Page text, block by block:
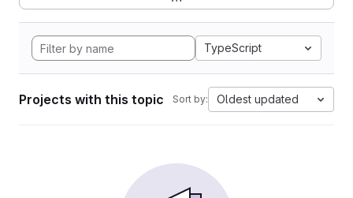
TypeScript
Projects with this topic Sort by: Oldest updated